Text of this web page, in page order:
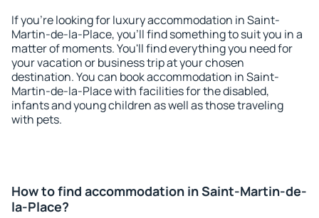
If you're looking for luxury accommodation in Saint-
Martin-de-la-Place, you'll find something to suit you in a
matter of moments. You'll find everything you need for
your vacation or business trip at your chosen
destination. You can book accommodation in Saint-
Martin-de-la-Place with facilities for the disabled,
infants and young children as well as those traveling
with pets.
How to find accommodation in Saint-Martin-de-
la-Place?